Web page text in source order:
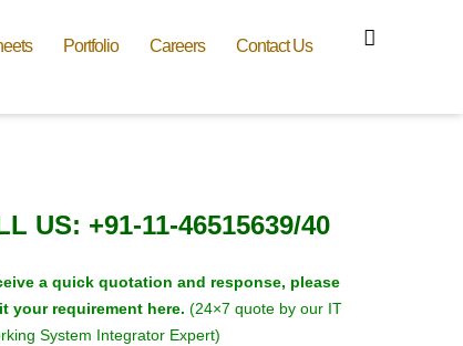
Portfolio Careers Contact Us
US: +91-11-46515639/40
a quick quotation and response, please
your requirement here. (24×7 quote by our IT
System Integrator Expert)